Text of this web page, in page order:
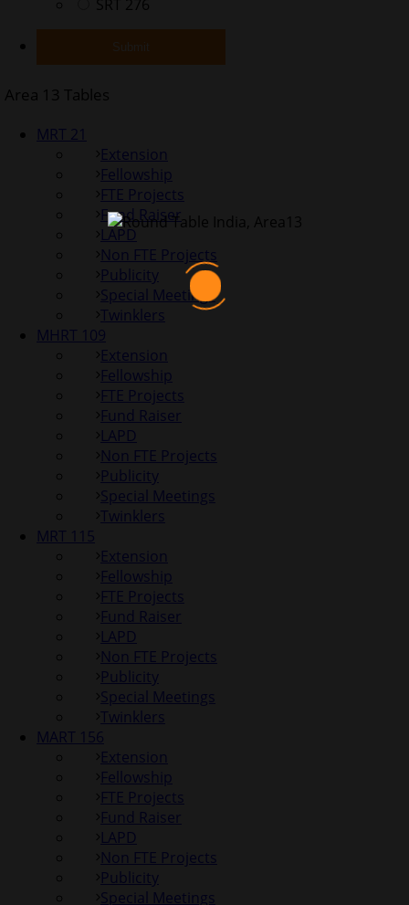
SRT 276
Area 13 Tables
MRT 21
Extension
Fellowship
FTE Projects
Fund Raiser
LAPD
Non FTE Projects
Publicity
Special Meetings
Twinklers
MHRT 109
Extension
Fellowship
FTE Projects
Fund Raiser
LAPD
Non FTE Projects
Publicity
Special Meetings
Twinklers
MRT 115
Extension
Fellowship
FTE Projects
Fund Raiser
LAPD
Non FTE Projects
Publicity
Special Meetings
Twinklers
MART 156
Extension
Fellowship
FTE Projects
Fund Raiser
LAPD
Non FTE Projects
Publicity
Special Meetings